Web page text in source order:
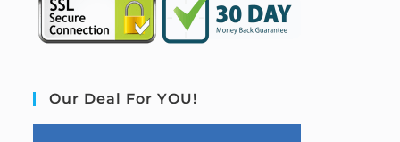
Our Deal For YOU!